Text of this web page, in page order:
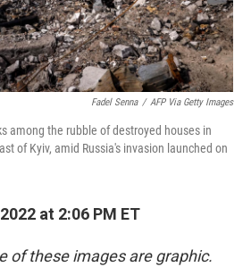
Fadel Senna / AFP Via Getty Images
among the rubble of destroyed houses in
of Kyiv, amid Russia's invasion launched on
at 2:06 PM ET
of these images are graphic.